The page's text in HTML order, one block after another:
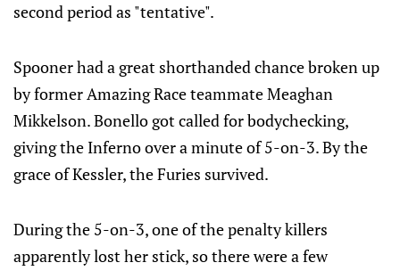
second period as "tentative".
Spooner had a great shorthanded chance broken up
by former Amazing Race teammate Meaghan
Mikkelson. Bonello got called for bodychecking,
giving the Inferno over a minute of 5-on-3. By the
grace of Kessler, the Furies survived.
During the 5-on-3, one of the penalty killers
apparently lost her stick, so there were a few